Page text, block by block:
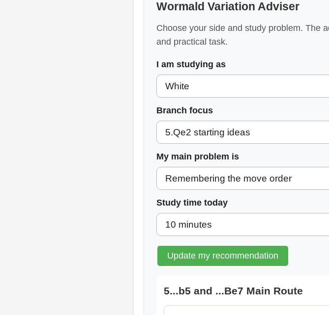
Wormald Variation Adviser
Choose your side and study problem. The
and practical task.
I am studying as
Branch focus
My main problem is
Study time today
Update my recommendation
5...b5 and ...Be7 Main Route